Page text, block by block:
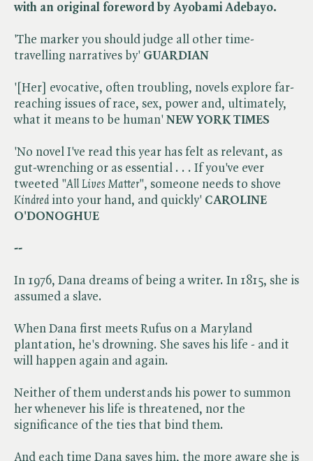
with an original foreword by Ayobami Adebayo.
'The marker you should judge all other time-
travelling narratives by' GUARDIAN
'[Her] evocative, often troubling, novels explore far-
reaching issues of race, sex, power and, ultimately,
what it means to be human' NEW YORK TIMES
'No novel I've read this year has felt as relevant, as
gut-wrenching or as essential . . . If you've ever
tweeted "​All Lives Matter", someone needs to shove ​
Kindred into your hand, and quickly' CAROLINE
O'DONOGHUE
--
In 1976, Dana dreams of being a writer. In 1815, she is
assumed a slave.
When Dana first meets Rufus on a Maryland
plantation, he's drowning. She saves his life - and it
will happen again and again.
Neither of them understands his power to summon
her whenever his life is threatened, nor the
significance of the ties that bind them.
And each time Dana saves him, the more aware she is